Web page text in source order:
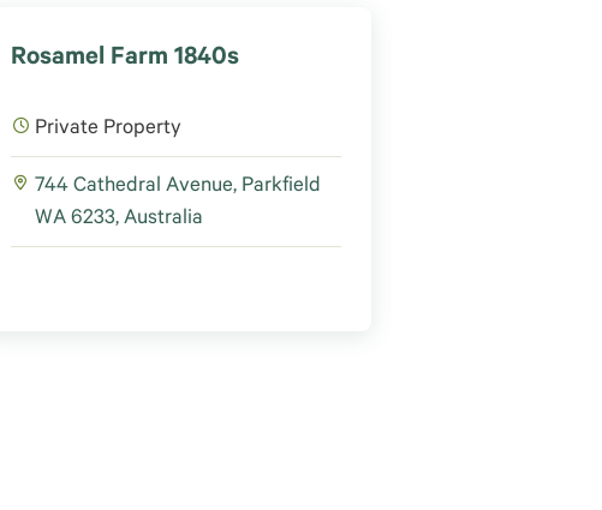
Rosamel Farm 1840s
Private Property
744 Cathedral Avenue, Parkfield
WA 6233, Australia